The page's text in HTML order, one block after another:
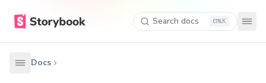
Search docs K
Docs